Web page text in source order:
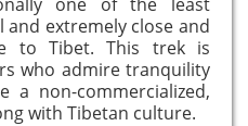
extremely close and
to Tibet. This trek is
who admire tranquility
a non-commercialized,
with Tibetan culture.